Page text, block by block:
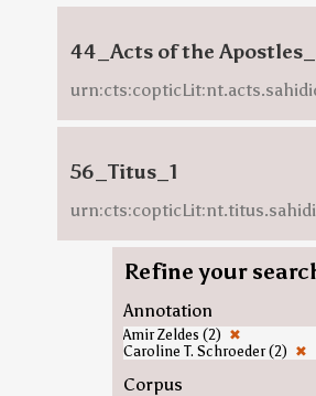
44_Acts of the
56_Titus_1
Refine your
Annotation
Amir Zeldes (2) ✖
Caroline T. Schroeder (2) ✖
Corpus